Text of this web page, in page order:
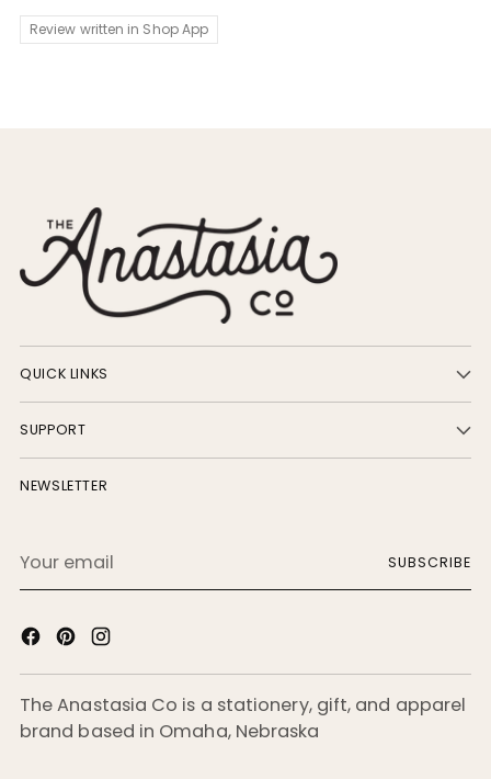
Review written in Shop App
QUICK LINKS
SUPPORT
NEWSLETTER
email
SUBSCRIBE
The Anastasia Co is a stationery, gift, and apparel
brand based in Omaha, Nebraska